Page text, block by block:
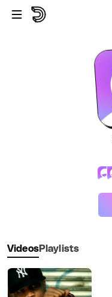
Skip to main content
VideosPlaylists